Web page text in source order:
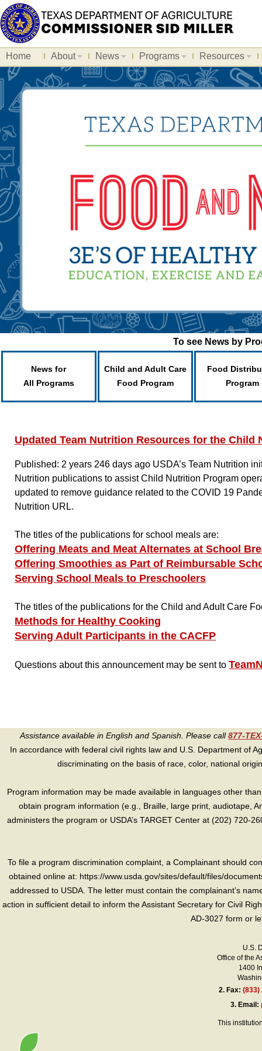
Home About News Programs Resources
To see News by
News for
All Programs
Child and Adult Care
Food Program
Food
Program
Updated Team Nutrition Resources for the Child
Published: 2 years 246 days ago USDA’s Team Nutrition
Nutrition publications to assist Child Nutrition Program
updated to remove guidance related to the COVID 19
Nutrition URL.
The titles of the publications for school meals are:
Offering Meats and Meat Alternates at School
Offering Smoothies as Part of Reimbursable
Serving School Meals to Preschoolers
The titles of the publications for the Child and Adult Care
Methods for Healthy Cooking
Serving Adult Participants in the CACFP
Questions about this announcement may be sent to
Assistance available in English and Spanish. Please call877-
In accordance with federal civil rights law and U.S. Department of
discriminating on the basis of race, color, national
Program information may be made available in languages other
obtain program information (e.g., Braille, large print, audiotape,
administers the program or USDA’s TARGET Center at (202) 720-
To file a program discrimination complaint, a Complainant should
obtained online at: https://www.usda.gov/sites/default/files/
addressed to USDA. The letter must contain the complainant’s
action in sufficient detail to inform the Assistant Secretary for Civil
AD-3027 form or
U.S.
Office of the
1400
2. Fax:(833)
3. Email:
This